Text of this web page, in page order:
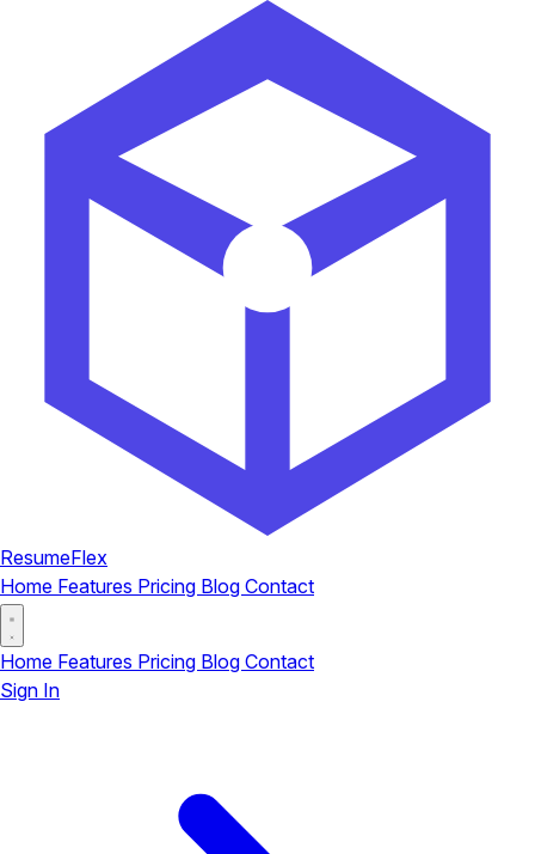
ResumeFlex
Home Features Pricing Blog Contact
Home Features Pricing Blog Contact
Sign In